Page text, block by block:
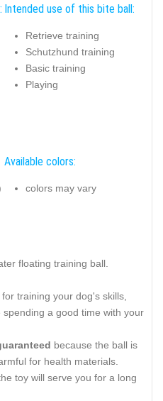
Intended use of this bite ball:
Retrieve training
Schutzhund training
Basic training
Playing
Available colors:
colors may vary
floating training ball.
training your dog's skills,
a good time with your
because the ball is
for health materials.
toy will serve you for a long